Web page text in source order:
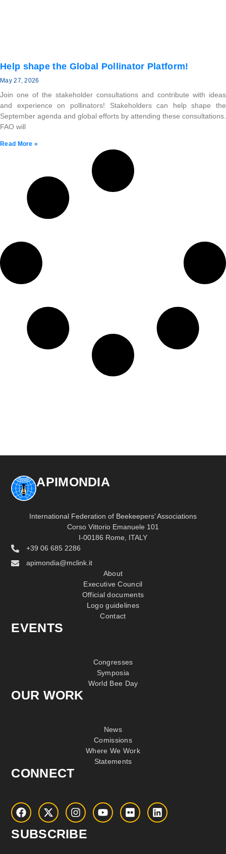
Help shape the Global Pollinator Platform!
May 27, 2026
Join one of the stakeholder consultations and contribute with ideas
and experience on pollinators! Stakeholders can help shape the
September agenda and global efforts by attending these consultations.
FAO will
Read More »
APIMONDIA
International Federation of Beekeepers’ Associations
Corso Vittorio Emanuele 101
I-00186 Rome, ITALY
+39 06 685 2286
apimondia@mclink.it
About
Executive Council
Official documents
Logo guidelines
Contact
EVENTS
Congresses
Symposia
World Bee Day
OUR WORK
News
Comissions
Where We Work
Statements
CONNECT
SUBSCRIBE